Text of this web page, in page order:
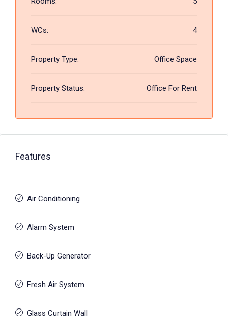
WCs: 4
Property Type: Office Space
Property Status: Office For Rent
Features
Air Conditioning
Alarm System
Back-Up Generator
Fresh Air System
Glass Curtain Wall